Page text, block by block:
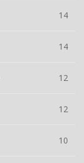
14
14
12
12
10